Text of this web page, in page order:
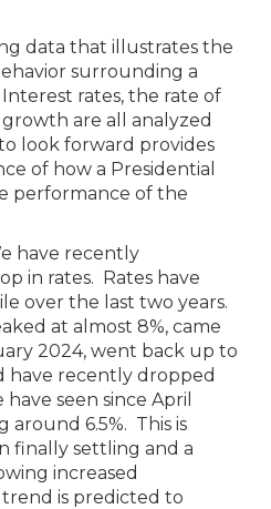
data that illustrates the
surrounding a
rates, the rate of
growth are all analyzed
look forward provides
of how a Presidential
performance of the
have recently
in rates. Rates have
over the last two years.
at almost 8%, came
2024, went back up to
have recently dropped
seen since April
around 6.5%. This is
finally settling and a
increased
is predicted to